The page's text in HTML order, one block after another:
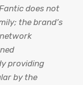
does not
the brand’s
providing
by the